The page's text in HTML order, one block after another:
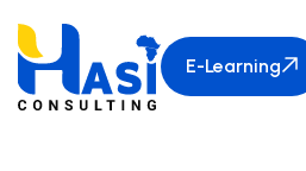
E-Learning
E-Learning